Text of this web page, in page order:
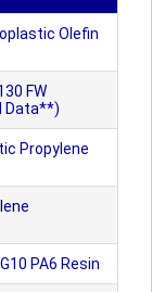
Olefin
FW
Data**)
Propylene
PA6 Resin